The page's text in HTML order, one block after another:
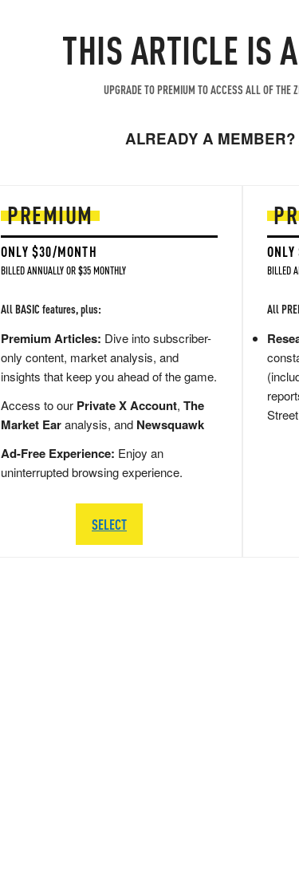
THIS ARTICLE IS
UPGRADE TO PREMIUM TO ACCESS ALL OF THE
ALREADY A MEMBER?
PREMIUM
ONLY $30/MONTH
BILLED ANNUALLY OR $35 MONTHLY
All BASIC features, plus:
Premium Articles: Dive into subscriber-
only content, market analysis, and
insights that keep you ahead of the game.
Access to our Private X Account, The
Market Earanalysis, and Newsquawk
Ad-Free Experience: Enjoy an
uninterrupted browsing experience.
SELECT
BILLED
All